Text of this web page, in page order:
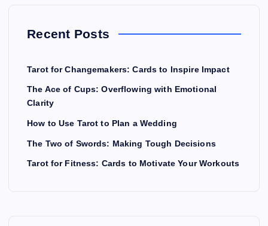
Recent Posts
Tarot for Changemakers: Cards to Inspire Impact
The Ace of Cups: Overflowing with Emotional
Clarity
How to Use Tarot to Plan a Wedding
The Two of Swords: Making Tough Decisions
Tarot for Fitness: Cards to Motivate Your Workouts